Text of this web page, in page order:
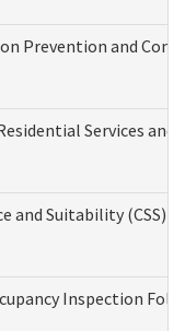
Prevention and
Services
and Suitability
Inspection